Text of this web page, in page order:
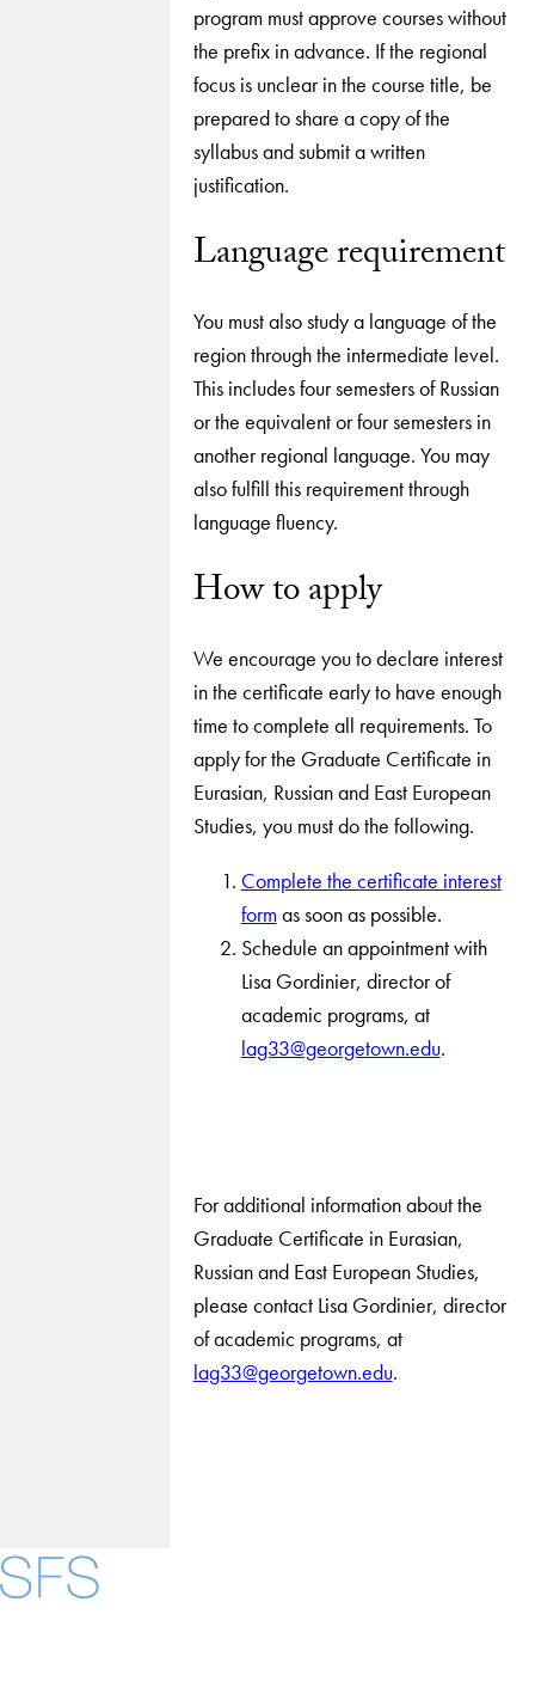
program must approve courses without
the prefix in advance. If the regional
focus is unclear in the course title, be
prepared to share a copy of the
syllabus and submit a written
justification.
Language requirement
You must also study a language of the
region through the intermediate level.
This includes four semesters of Russian
or the equivalent or four semesters in
another regional language. You may
also fulfill this requirement through
language fluency.
How to apply
We encourage you to declare interest
in the certificate early to have enough
time to complete all requirements. To
apply for the Graduate Certificate in
Eurasian, Russian and East European
Studies, you must do the following.
Complete the certificate interest
formas soon as possible.
Schedule an appointment with
Lisa Gordinier, director of
academic programs, at
lag33@georgetown.edu.
For additional information about the
Graduate Certificate in Eurasian,
Russian and East European Studies,
please contact Lisa Gordinier, director
of academic programs, at
lag33@georgetown.edu.